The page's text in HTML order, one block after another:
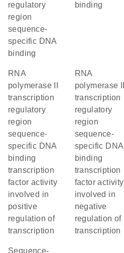
regulatory
region
sequence-
specific DNA
binding
binding
RNA
polymerase II
transcription
regulatory
region
sequence-
specific DNA
binding
transcription
factor activity
involved in
positive
regulation of
transcription
RNA
polymerase II
transcription
regulatory
region
sequence-
specific DNA
binding
transcription
factor activity
involved in
negative
regulation of
transcription
sequence-